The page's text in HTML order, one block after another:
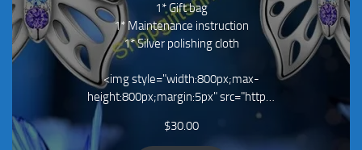
1* Gift bag
1* Maintenance instruction
1* Silver polishing cloth
<img style="width:800px;max-
height:800px;margin:5px" src="http…
$30.00